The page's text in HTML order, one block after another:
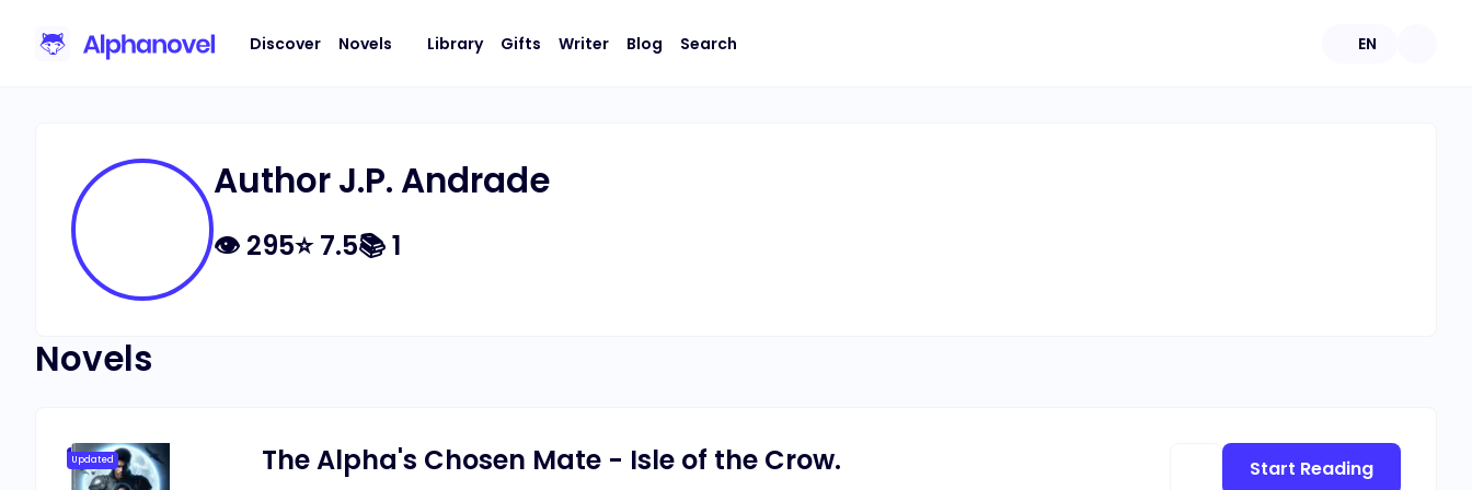
Discover Novels Library Gifts Writer Blog Search EN
Author J.P. Andrade
👁 295⭐7.5📚1
Novels
Updated The Alpha's Chosen Mate - Isle of the Crow. Start Reading